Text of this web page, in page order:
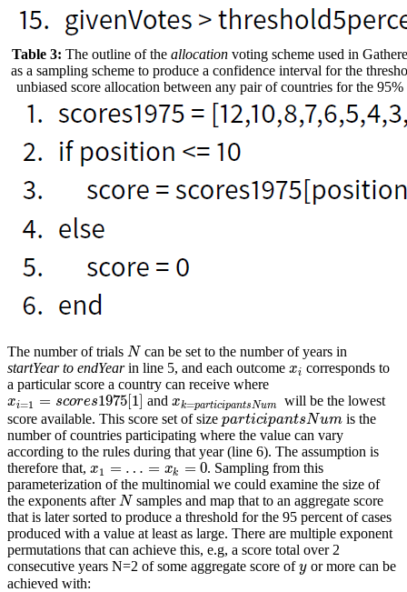
Table 3: The outline of the allocation voting scheme used in
as a sampling scheme to produce a confidence interval for the
unbiased score allocation between any pair of countries for the
The number of trials N
N can be set to the number of years in
startYear to endYearin line 5, and each outcome xi
xi corresponds to
a particular score a country can receive where
xi=1 = scores1975[ 1]
xi=1 =sc ores1975[1] andxk=participantsNum
xk=participantsNu m
will be the lowest
score available. This score set of size participantsNum
participantsNum
is the
number of countries participating where the value can vary
according to the rules during that year (line 6). The assumption is
therefore that, x1 = … = xk = 0
x1 =…= x k=0
. Sampling from this
parameterization of the multinomial we could examine the size of
the exponents afterN
N samples and map that to an aggregate score
that is later sorted to produce a threshold for the 95 percent of cases
produced with a value at least as large. There are multiple exponent
permutations that can achieve this, e.g, a score total over 2
consecutive years N=2 of some aggregate score ofy
yor more can be
achieved with: